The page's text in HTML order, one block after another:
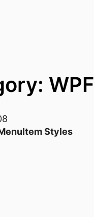
WPF
Styles